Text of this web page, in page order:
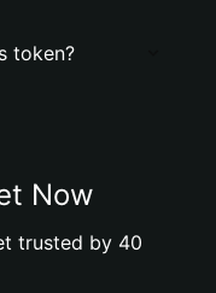
token?
Now
trusted by 40